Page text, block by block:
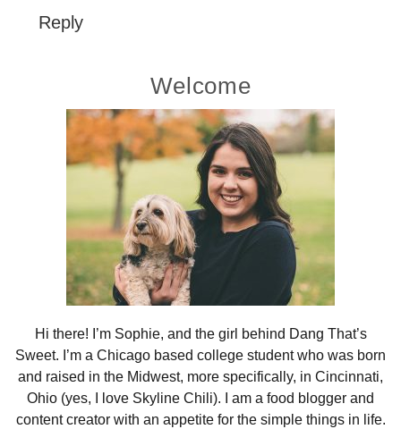
Reply
Sidebar
Welcome
Hi there! I’m Sophie, and the girl behind Dang That’s
Sweet. I’m a Chicago based college student who was born
and raised in the Midwest, more specifically, in Cincinnati,
Ohio (yes, I love Skyline Chili). I am a food blogger and
content creator with an appetite for the simple things in life.